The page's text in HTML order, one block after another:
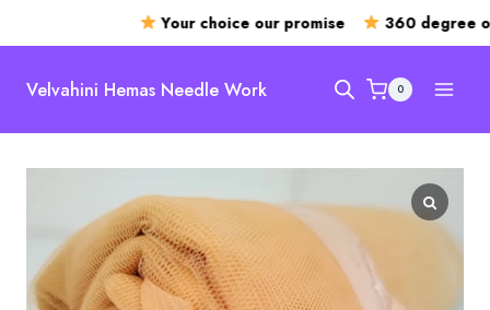
Your choice our promise 360 degree
Velvahini Hemas Needle Work 0